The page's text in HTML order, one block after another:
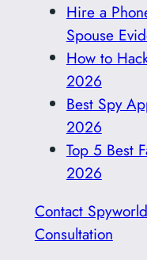
Hire a
Spouse
How to
2026
Best Spy
2026
Top 5 Best
2026
Contact
Consultation